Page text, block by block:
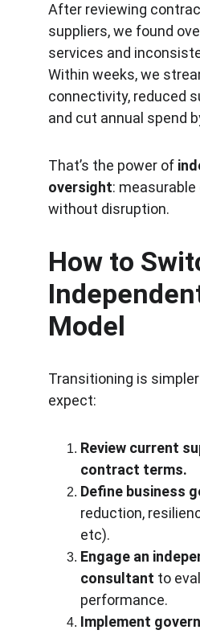
After reviewing
suppliers, we found
services and
Within weeks, we
connectivity, reduced
and cut annual spend
That’s the power of
oversight:
without disruption.
How to
Model
Transitioning is
expect:
Review current
contract terms.
Define business
reduction,
etc).
Engage an
consultant to
performance.
Implement